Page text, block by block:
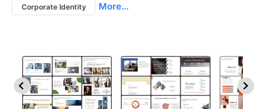
Corporate Identity More...